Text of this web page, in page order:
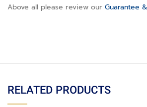
Above all please review our Guarantee
RELATED PRODUCTS